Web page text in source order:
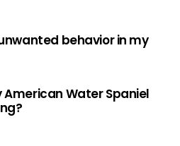
behavior in my
American Water Spaniel